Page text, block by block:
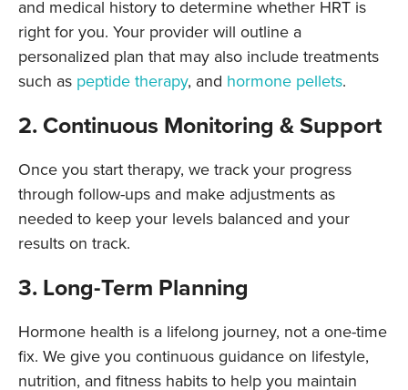
and medical history to determine whether HRT is
right for you. Your provider will outline a
personalized plan that may also include treatments
such as peptide therapy, and hormone pellets.
2. Continuous Monitoring & Support
Once you start therapy, we track your progress
through follow-ups and make adjustments as
needed to keep your levels balanced and your
results on track.
3. Long-Term Planning
Hormone health is a lifelong journey, not a one-time
fix. We give you continuous guidance on lifestyle,
nutrition, and fitness habits to help you maintain